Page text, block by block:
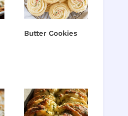
Butter Cookies